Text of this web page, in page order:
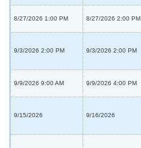
8/27/2026 1:00 PM 8/27/2026 2:00 PM
9/3/2026 2:00 PM 9/3/2026 2:00 PM
9/9/2026 9:00 AM 9/9/2026 4:00 PM
9/15/2026 9/16/2026